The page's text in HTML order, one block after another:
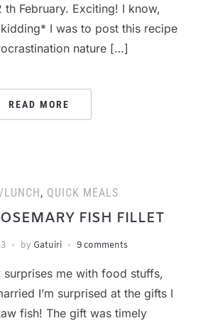
th February. Exciting! I know,
I was to post this recipe
nature […]
READ MORE
LUNCH, QUICK MEALS
FISH FILLET
by Gatuiri 9 comments
me with food stuffs,
I’m surprised at the gifts I
fish! The gift was timely